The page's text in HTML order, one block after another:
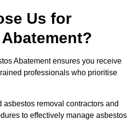
Us for
Abatement ensures you receive
professionals who prioritise
asbestos removal contractors and
to effectively manage asbestos